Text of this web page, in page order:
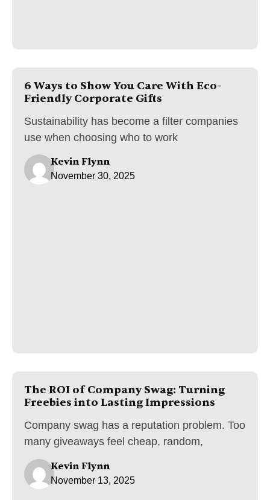
6 Ways to Show You Care With Eco-
Friendly Corporate Gifts
Sustainability has become a filter companies
use when choosing who to work
Kevin Flynn
November 30, 2025
The ROI of Company Swag: Turning
Freebies into Lasting Impressions
Company swag has a reputation problem. Too
many giveaways feel cheap, random,
Kevin Flynn
November 13, 2025